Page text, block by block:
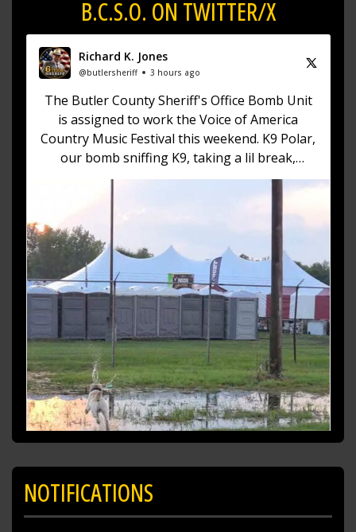
B.C.S.O. ON TWITTER/X
Richard K. Jones
@butlersheriff 3 hours ago
The Butler County Sheriff's Office Bomb Unit
is assigned to work the Voice of America
Country Music Festival this weekend. K9 Polar,
our bomb sniffing K9, taking a lil break,
playing in the puddles having a blast! (No pun
https://t.co/fZXKma19AN
NOTIFICATIONS